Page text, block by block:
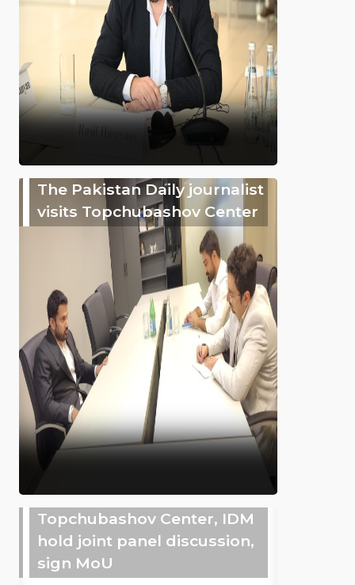
The Pakistan Daily journalist
visits Topchubashov Center
Topchubashov Center, IDM
hold joint panel discussion,
sign MoU